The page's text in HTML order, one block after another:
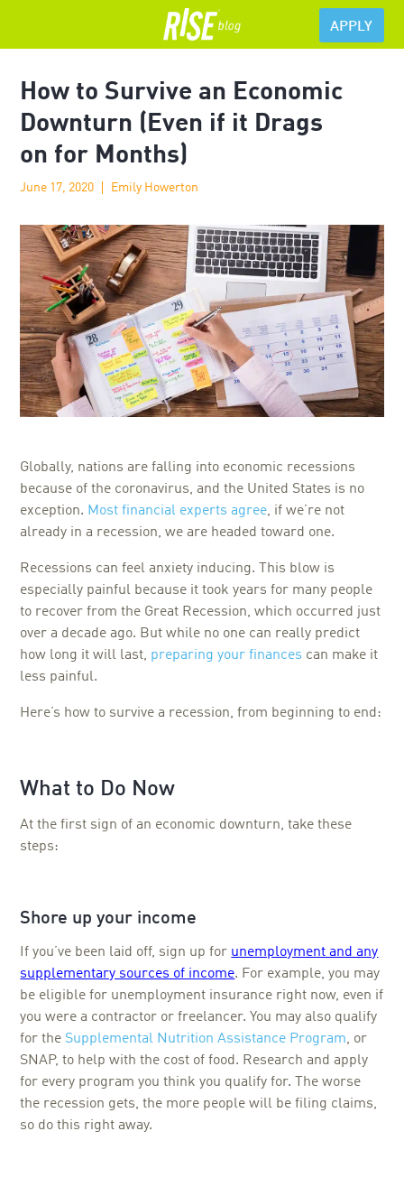
APPLY
How to Survive an Economic
Downturn (Even if it Drags
on for Months)
June 17, 2020 Emily Howerton
Globally, nations are falling into economic recessions
because of the coronavirus, and the United States is no
exception. Most financial experts agree, if we’re not
already in a recession, we are headed toward one.
Recessions can feel anxiety inducing. This blow is
especially painful because it took years for many people
to recover from the Great Recession, which occurred just
over a decade ago. But while no one can really predict
how long it will last, preparing your finances can make it
less painful.
Here’s how to survive a recession, from beginning to end:
What to Do Now
At the first sign of an economic downturn, take these
steps:
Shore up your income
If you’ve been laid off, sign up for unemployment and any
supplementary sources of income. For example, you may
be eligible for unemployment insurance right now, even if
you were a contractor or freelancer. You may also qualify
for the Supplemental Nutrition Assistance Program, or
SNAP, to help with the cost of food. Research and apply
for every program you think you qualify for. The worse
the recession gets, the more people will be filing claims,
so do this right away.